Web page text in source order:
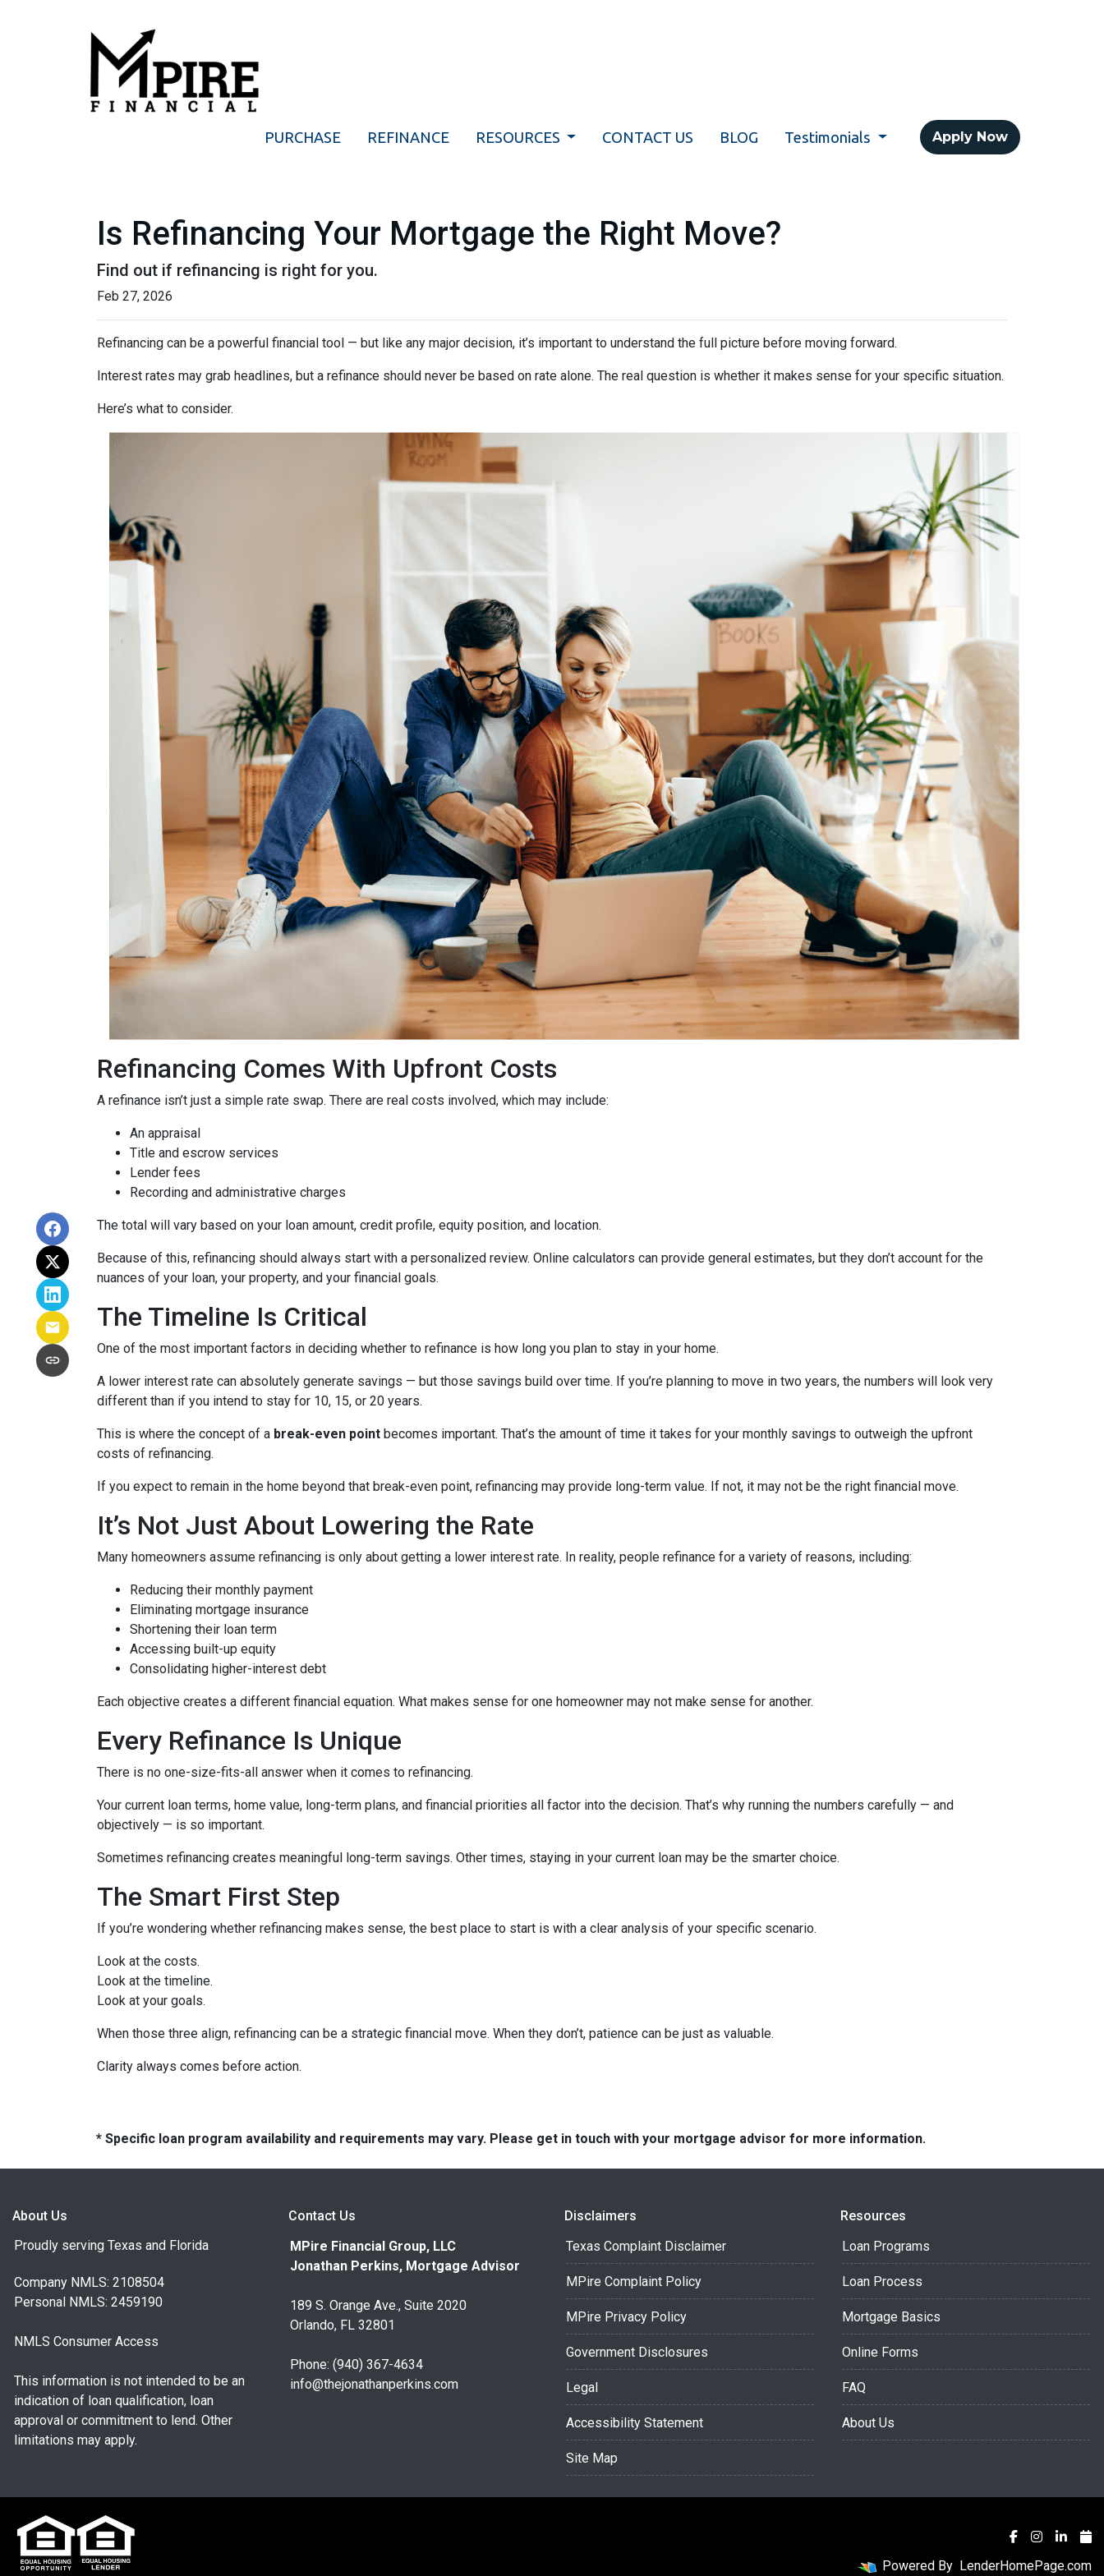
PURCHASE REFINANCE RESOURCES CONTACT US BLOG Testimonials Apply Now
Is Refinancing Your Mortgage the Right Move?
Find out if refinancing is right for you.
Feb 27, 2026
Refinancing can be a powerful financial tool — but like any major decision, it’s important to understand the full picture before moving forward.
Interest rates may grab headlines, but a refinance should never be based on rate alone. The real question is whether it makes sense for your specific situation.
Here’s what to consider.
Refinancing Comes With Upfront Costs
A refinance isn’t just a simple rate swap. There are real costs involved, which may include:
An appraisal
Title and escrow services
Lender fees
Recording and administrative charges
The total will vary based on your loan amount, credit profile, equity position, and location.
Because of this, refinancing should always start with a personalized review. Online calculators can provide general estimates, but they don’t account for the
nuances of your loan, your property, and your financial goals.
The Timeline Is Critical
One of the most important factors in deciding whether to refinance is how long you plan to stay in your home.
A lower interest rate can absolutely generate savings — but those savings build over time. If you’re planning to move in two years, the numbers will look very
different than if you intend to stay for 10, 15, or 20 years.
This is where the concept of a break-even point becomes important. That’s the amount of time it takes for your monthly savings to outweigh the upfront
costs of refinancing.
If you expect to remain in the home beyond that break-even point, refinancing may provide long-term value. If not, it may not be the right financial move.
It’s Not Just About Lowering the Rate
Many homeowners assume refinancing is only about getting a lower interest rate. In reality, people refinance for a variety of reasons, including:
Reducing their monthly payment
Eliminating mortgage insurance
Shortening their loan term
Accessing built-up equity
Consolidating higher-interest debt
Each objective creates a different financial equation. What makes sense for one homeowner may not make sense for another.
Every Refinance Is Unique
There is no one-size-fits-all answer when it comes to refinancing.
Your current loan terms, home value, long-term plans, and financial priorities all factor into the decision. That’s why running the numbers carefully — and
objectively — is so important.
Sometimes refinancing creates meaningful long-term savings. Other times, staying in your current loan may be the smarter choice.
The Smart First Step
If you’re wondering whether refinancing makes sense, the best place to start is with a clear analysis of your specific scenario.
Look at the costs.
Look at the timeline.
Look at your goals.
When those three align, refinancing can be a strategic financial move. When they don’t, patience can be just as valuable.
Clarity always comes before action.
* Specific loan program availability and requirements may vary. Please get in touch with your mortgage advisor for more information.
About Us
Proudly serving Texas and Florida
Company NMLS: 2108504
Personal NMLS: 2459190
NMLS Consumer Access
This information is not intended to be an
indication of loan qualification, loan
approval or commitment to lend. Other
limitations may apply.
Contact Us
MPire Financial Group, LLC
Jonathan Perkins, Mortgage Advisor
189 S. Orange Ave., Suite 2020
Orlando, FL 32801
Phone: (940) 367-4634
info@thejonathanperkins.com
Disclaimers
Texas Complaint Disclaimer
MPire Complaint Policy
MPire Privacy Policy
Government Disclosures
Legal
Accessibility Statement
Site Map
Resources
Loan Programs
Loan Process
Mortgage Basics
Online Forms
FAQ
About Us
Powered By LenderHomePage.com